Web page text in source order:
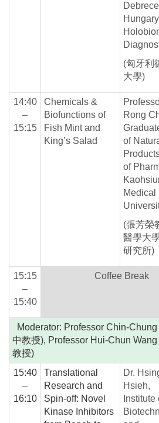
(匈牙利
大學)
14:40
–
15:15
Chemicals &
Biofunctions of
Fish Mint and
King’s Salad
Rong
of
of
Medical
(張芳榮
醫學大
研究所)
15:15
–
15:40
Coffee Break
Moderator: Professor Chin-
中教授), Professor Hui-Chun
教授)
15:40
–
16:10
Translational
Research and
Spin-off: Novel
Kinase Inhibitors
Dr.
Hsieh,
Institute